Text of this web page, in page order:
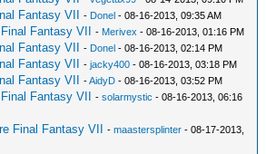
Fantasy VII - Donel - 08-16-2013, 09:35 AM
Fantasy VII - Merivex - 08-16-2013, 01:16 PM
Fantasy VII - Donel - 08-16-2013, 02:14 PM
Fantasy VII -jacky400 - 08-16-2013, 03:18 PM
Fantasy VII -AidyD - 08-16-2013, 03:52 PM
Fantasy VII -solarmystic - 08-16-2013, 06:16
Final Fantasy VII -maastersplinter - 08-17-2013,